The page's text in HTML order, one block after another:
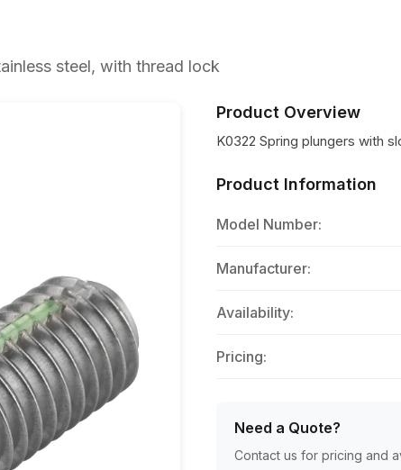
steel, with thread lock
Product Overview
K0322 Spring plungers with
Product Information
Model Number:
Manufacturer:
Availability:
Pricing:
Need a Quote?
Contact us for pricing and